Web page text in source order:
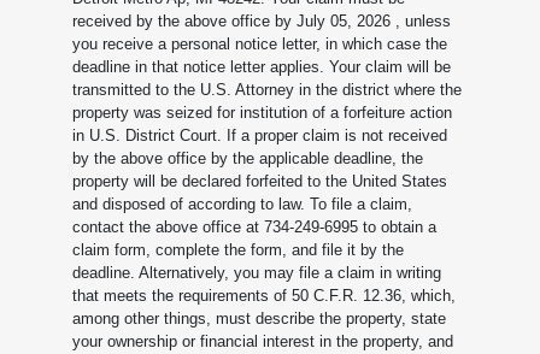
received by the above office by July 05, 2026 , unless
you receive a personal notice letter, in which case the
deadline in that notice letter applies. Your claim will be
transmitted to the U.S. Attorney in the district where the
property was seized for institution of a forfeiture action
in U.S. District Court. If a proper claim is not received
by the above office by the applicable deadline, the
property will be declared forfeited to the United States
and disposed of according to law. To file a claim,
contact the above office at 734-249-6995 to obtain a
claim form, complete the form, and file it by the
deadline. Alternatively, you may file a claim in writing
that meets the requirements of 50 C.F.R. 12.36, which,
among other things, must describe the property, state
your ownership or financial interest in the property, and